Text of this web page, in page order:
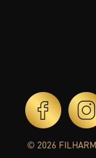
© 2026